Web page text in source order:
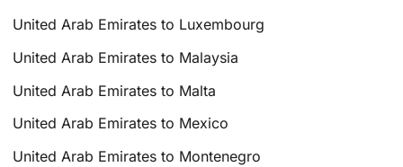
United Arab Emirates to Luxembourg
United Arab Emirates to Malaysia
United Arab Emirates to Malta
United Arab Emirates to Mexico
United Arab Emirates to Montenegro